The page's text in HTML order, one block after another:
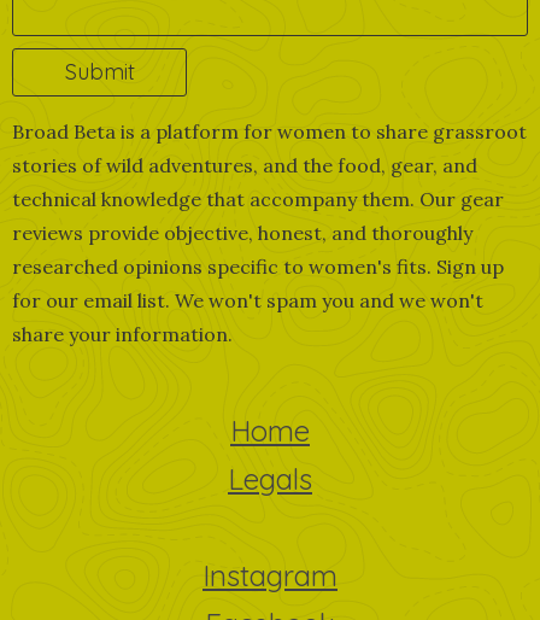
Broad Beta is a platform for women to share grassroot
stories of wild adventures, and the food, gear, and
technical knowledge that accompany them. Our gear
reviews provide objective, honest, and thoroughly
researched opinions specific to women's fits. Sign up
for our email list. We won't spam you and we won't
share your information.
Home
Legals
Instagram